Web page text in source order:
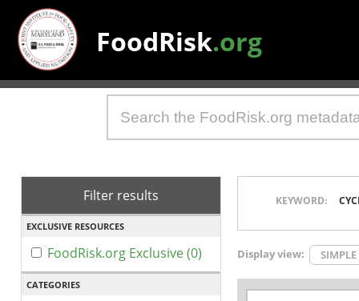
FoodRisk.org
Filter results
EXCLUSIVE RESOURCES
FoodRisk.org Exclusive (0)
CATEGORIES
KEYWORD:
Display view: SIMPLE